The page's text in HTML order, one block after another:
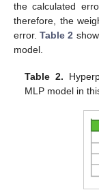
the calculated
therefore, the
error.Table 2
model.
Table 2.
MLP model in